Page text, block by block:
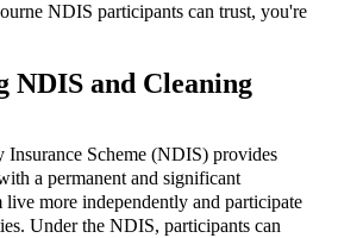
NDIS participants can trust, you're
NDIS and Cleaning
Scheme (NDIS) provides
a permanent and significant
more independently and participate
Under the NDIS, participants can